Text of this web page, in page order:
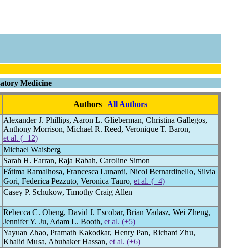
Medicine
Authors
All Authors
Alexander J. Phillips, Aaron L. Glieberman, Christina Gallegos,
Anthony Morrison, Michael R. Reed, Veronique T. Baron,
et al. (+12)
Michael Waisberg
Sarah H. Farran, Raja Rabah, Caroline Simon
Fátima Ramalhosa, Francesca Lunardi, Nicol Bernardinello, Silvia
Gori, Federica Pezzuto, Veronica Tauro, et al. (+4)
Casey P. Schukow, Timothy Craig Allen
Rebecca C. Obeng, David J. Escobar, Brian Vadasz, Wei Zheng,
Jennifer Y. Ju, Adam L. Booth, et al. (+5)
Yayuan Zhao, Pramath Kakodkar, Henry Pan, Richard Zhu,
Khalid Musa, Abubaker Hassan, et al. (+6)